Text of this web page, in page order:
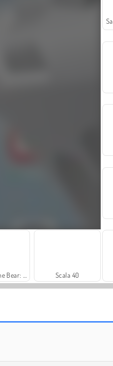
Scala 40